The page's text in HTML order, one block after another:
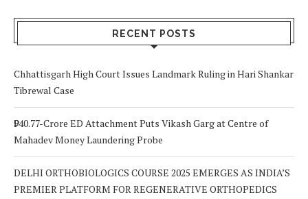
RECENT POSTS
Chhattisgarh High Court Issues Landmark Ruling in Hari Shankar
Tibrewal Case
₹940.77-Crore ED Attachment Puts Vikash Garg at Centre of
Mahadev Money Laundering Probe
DELHI ORTHOBIOLOGICS COURSE 2025 EMERGES AS INDIA’S
PREMIER PLATFORM FOR REGENERATIVE ORTHOPEDICS